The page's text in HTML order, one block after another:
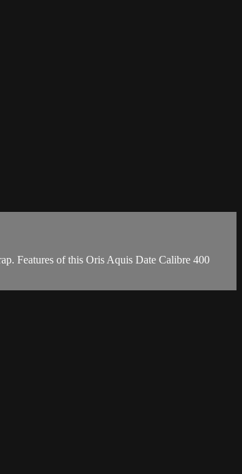
Features of this Oris Aquis Date Calibre 400